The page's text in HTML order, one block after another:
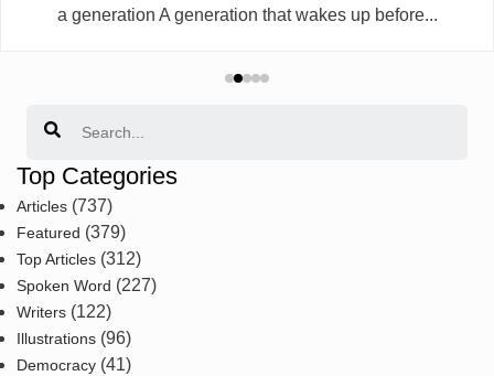
a generation A generation that wakes up before...
Top Categories
Articles (737)
Featured (379)
Top Articles (312)
Spoken Word (227)
Writers (122)
Illustrations (96)
Democracy (41)